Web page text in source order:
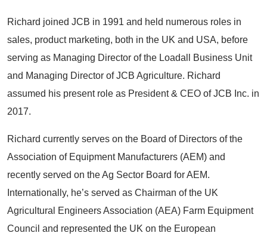
Richard joined JCB in 1991 and held numerous roles in
sales, product marketing, both in the UK and USA, before
serving as Managing Director of the Loadall Business Unit
and Managing Director of JCB Agriculture. Richard
assumed his present role as President & CEO of JCB Inc. in
2017.
Richard currently serves on the Board of Directors of the
Association of Equipment Manufacturers (AEM) and
recently served on the Ag Sector Board for AEM.
Internationally, he’s served as Chairman of the UK
Agricultural Engineers Association (AEA) Farm Equipment
Council and represented the UK on the European